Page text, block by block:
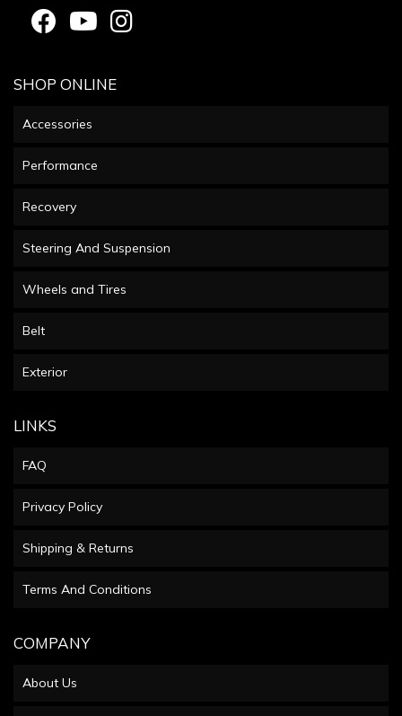
SHOP ONLINE
Accessories
Performance
Recovery
Steering And Suspension
Wheels and Tires
Belt
Exterior
LINKS
FAQ
Privacy Policy
Shipping & Returns
Terms And Conditions
COMPANY
About Us